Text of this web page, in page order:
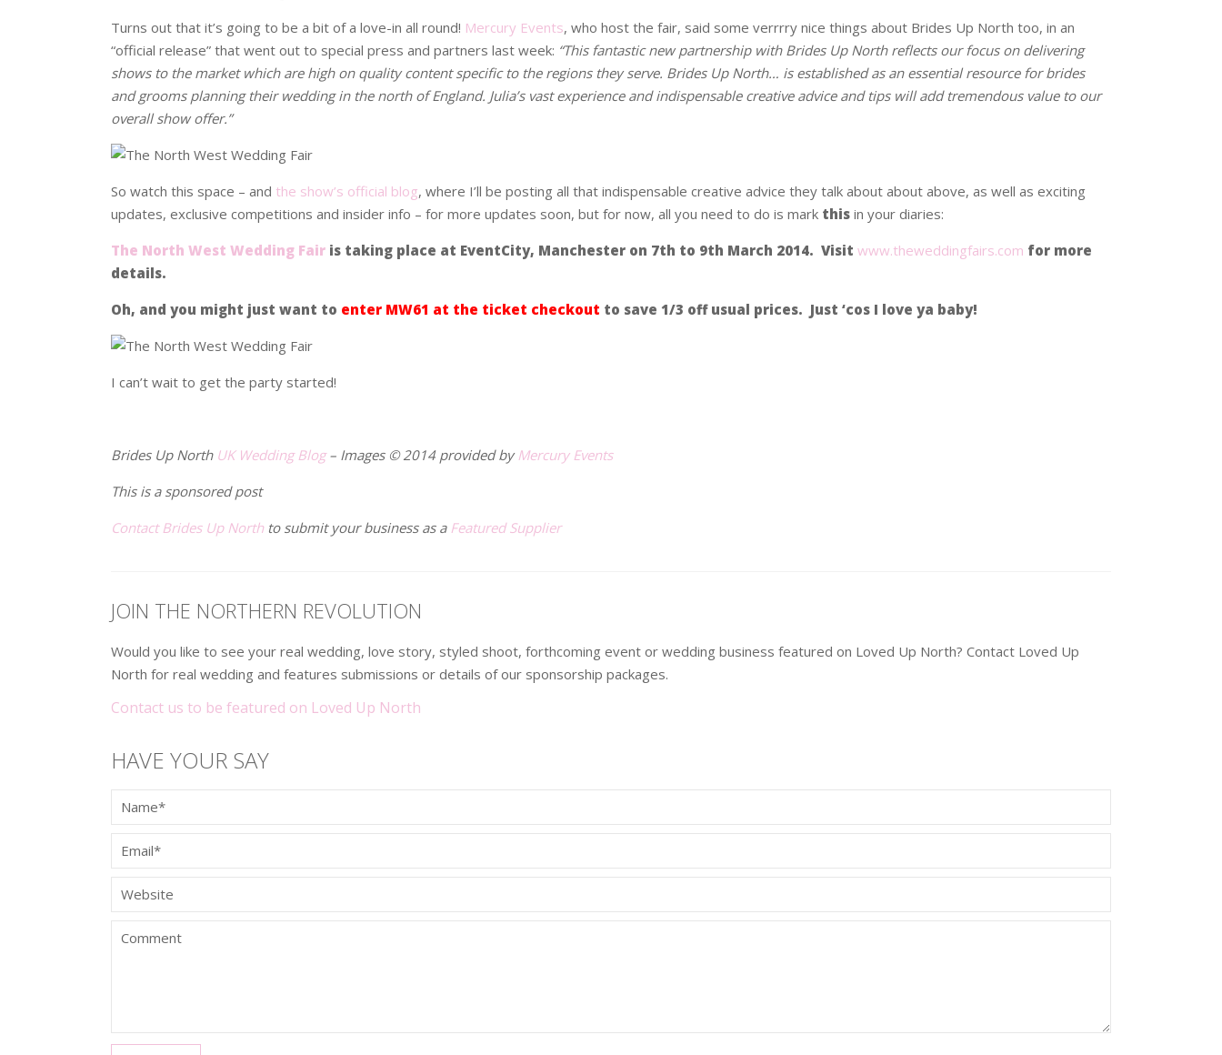
Turns out that it’s going to be a bit of a love-in all round! Mercury Events, who host the fair, said some verrrry nice things about Brides Up North too, in an
“official release” that went out to special press and partners last week: “This fantastic new partnership with Brides Up North reflects our focus on delivering
shows to the market which are high on quality content specific to the regions they serve. Brides Up North… is established as an essential resource for brides
and grooms planning their wedding in the north of England. Julia’s vast experience and indispensable creative advice and tips will add tremendous value to our
overall show offer.”
So watch this space – and the show’s official blog, where I’ll be posting all that indispensable creative advice they talk about about above, as well as exciting
updates, exclusive competitions and insider info – for more updates soon, but for now, all you need to do is mark this in your diaries:
The North West Wedding Fair is taking place at EventCity, Manchester on 7th to 9th March 2014. Visit www.theweddingfairs.com for more
details.
Oh, and you might just want to enter MW61 at the ticket checkout to save 1/3 off usual prices. Just ‘cos I love ya baby!
I can’t wait to get the party started!
Brides Up North UK Wedding Blog– Images © 2014 provided by Mercury Events
This is a sponsored post
Contact Brides Up Northto submit your business as a Featured Supplier
JOIN THE NORTHERN REVOLUTION
Would you like to see your real wedding, love story, styled shoot, forthcoming event or wedding business featured on Loved Up North? Contact Loved Up
North for real wedding and features submissions or details of our sponsorship packages.
Contact us to be featured on Loved Up North
HAVE YOUR SAY